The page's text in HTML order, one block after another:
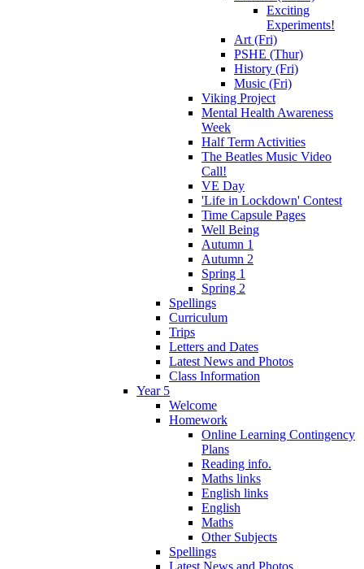
Exciting
Experiments!
Art (Fri)
PSHE (Thur)
History (Fri)
Music (Fri)
Viking Project
Mental Health Awareness
Week
Half Term Activities
The Beatles Music Video
Call!
VE Day
'Life in Lockdown' Contest
Time Capsule Pages
Well Being
Autumn 1
Autumn 2
Spring 1
Spring 2
Spellings
Curriculum
Trips
Letters and Dates
Latest News and Photos
Class Information
Year 5
Welcome
Homework
Online Learning Contingency
Plans
Reading info.
Maths links
English links
English
Maths
Other Subjects
Spellings